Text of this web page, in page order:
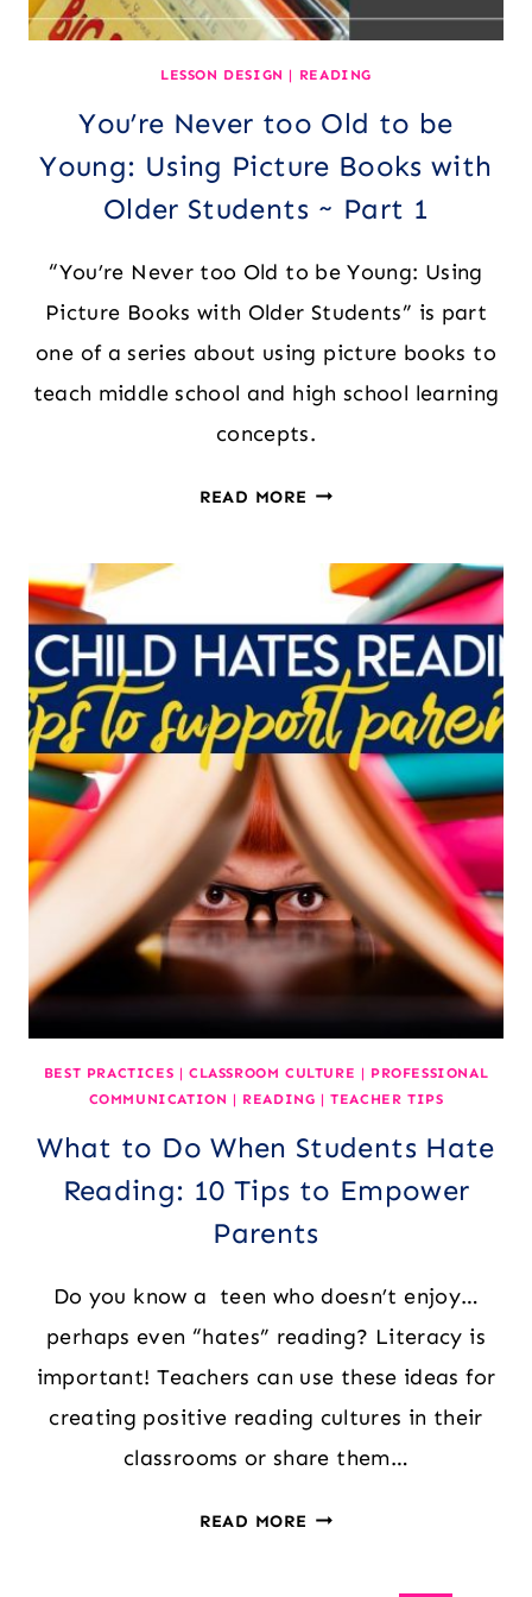
LESSON DESIGN | READING
You’re Never too Old to be
Young: Using Picture Books with
Older Students ~ Part 1
“You’re Never too Old to be Young: Using
Picture Books with Older Students” is part
one of a series about using picture books to
teach middle school and high school learning
concepts.
READ MORE YOU’RE
OLD
TO
BE
YOUNG:
USING
PICTURE
BOOKS
WITH
OLDER
STUDENTS
~
PART
1
BEST PRACTICES | CLASSROOM CULTURE | PROFESSIONAL
COMMUNICATION | READING |TEACHER TIPS
What to Do When Students Hate
Reading: 10 Tips to Empower
Parents
Do you know a teen who doesn’t enjoy…
perhaps even “hates” reading? Literacy is
important! Teachers can use these ideas for
creating positive reading cultures in their
classrooms or share them…
READ MORE WHAT